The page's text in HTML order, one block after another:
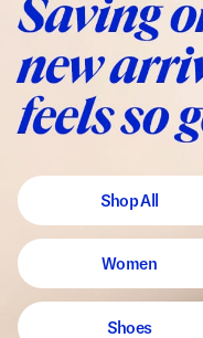
Shop All
Women
Shoes